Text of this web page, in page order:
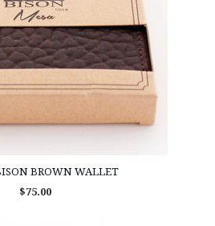
BROWN WALLET
$75.00